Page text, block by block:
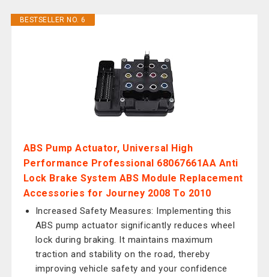
BESTSELLER NO. 6
ABS Pump Actuator, Universal High
Performance Professional 68067661AA Anti
Lock Brake System ABS Module Replacement
Accessories for Journey 2008 To 2010
Increased Safety Measures: Implementing this
ABS pump actuator significantly reduces wheel
lock during braking. It maintains maximum
traction and stability on the road, thereby
improving vehicle safety and your confidence